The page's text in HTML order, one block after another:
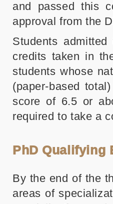
and passed this
approval from the
Students
credits taken in
students whose
(paper-based
score of 6.5 or
required to take a
PhD Qualifying
By the end of the
areas of